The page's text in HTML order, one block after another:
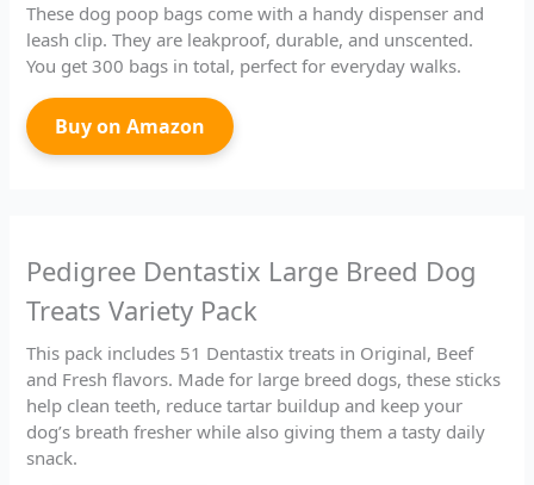
These dog poop bags come with a handy dispenser and
leash clip. They are leakproof, durable, and unscented.
You get 300 bags in total, perfect for everyday walks.
Buy on Amazon
Pedigree Dentastix Large Breed Dog
Treats Variety Pack
This pack includes 51 Dentastix treats in Original, Beef
and Fresh flavors. Made for large breed dogs, these sticks
help clean teeth, reduce tartar buildup and keep your
dog’s breath fresher while also giving them a tasty daily
snack.